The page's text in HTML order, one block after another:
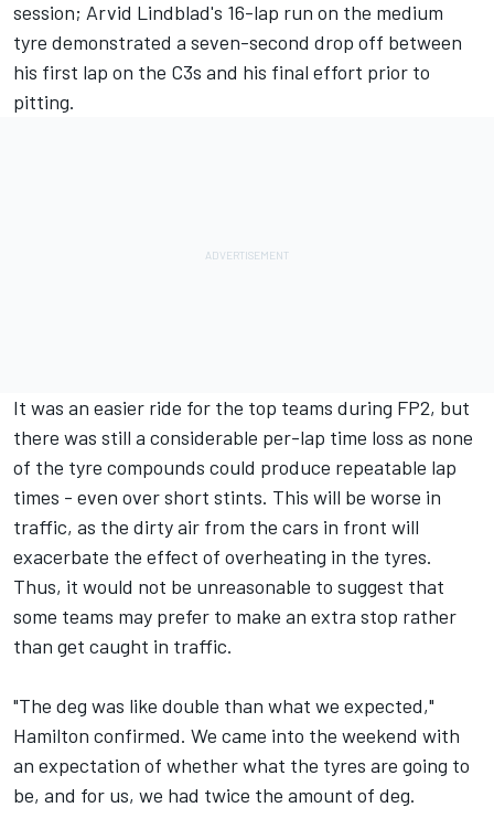
session; Arvid Lindblad's 16-lap run on the medium
tyre demonstrated a seven-second drop off between
his first lap on the C3s and his final effort prior to
pitting.
It was an easier ride for the top teams during FP2, but
there was still a considerable per-lap time loss as none
of the tyre compounds could produce repeatable lap
times - even over short stints. This will be worse in
traffic, as the dirty air from the cars in front will
exacerbate the effect of overheating in the tyres.
Thus, it would not be unreasonable to suggest that
some teams may prefer to make an extra stop rather
than get caught in traffic.
"The deg was like double than what we expected,"
Hamilton confirmed. We came into the weekend with
an expectation of whether what the tyres are going to
be, and for us, we had twice the amount of deg.